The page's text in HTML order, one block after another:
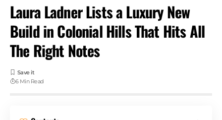
Laura Ladner Lists a Luxury New
Build in Colonial Hills That Hits All
The Right Notes
6 Min Read